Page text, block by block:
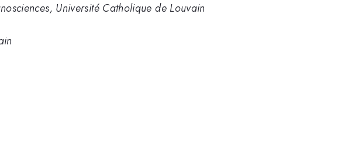
Université Catholique de Louvain